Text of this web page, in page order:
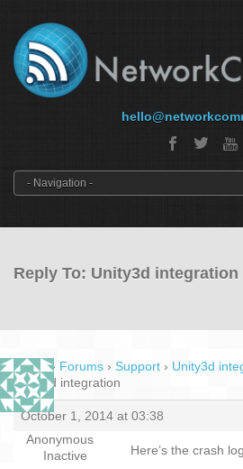
Reply To: Unity3d integration
Home › Forums › Support › Unity3d
Unity3d integration
October 1, 2014 at 03:38
Anonymous
Inactive
Here’s the crash